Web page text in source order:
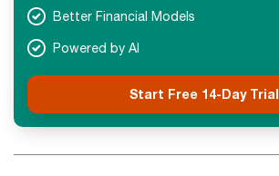
FAQs
Final Takeaways
Better Financial Models
Powered by AI
Start Free 14-Day Trial